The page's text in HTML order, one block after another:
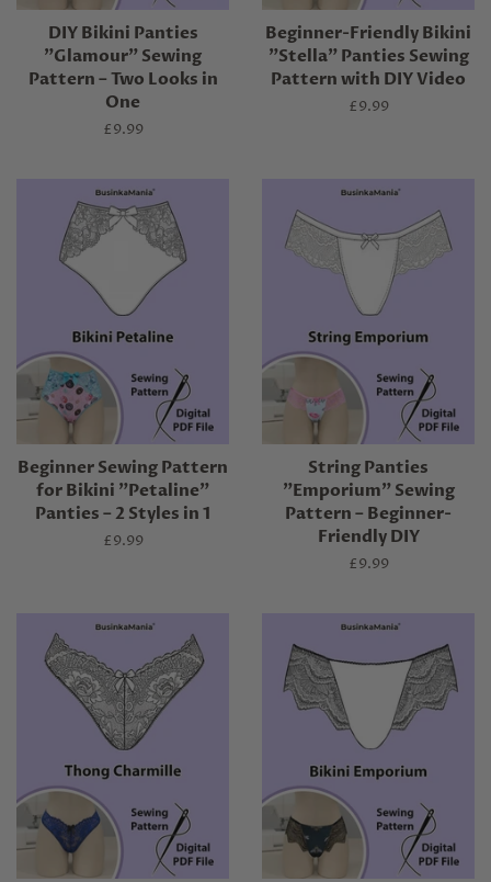
DIY Bikini Panties
"Glamour" Sewing
Pattern – Two Looks in
One
Regular
£9.99
Beginner-Friendly Bikini
"Stella" Panties Sewing
Pattern with DIY Video
Regular
£9.99
Beginner Sewing Pattern
for Bikini "Petaline"
Panties – 2 Styles in 1
Regular
£9.99
String Panties
"Emporium" Sewing
Pattern – Beginner-
Friendly DIY
Regular
£9.99